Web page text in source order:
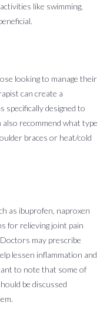
like swimming,
looking to manage their
can create a
specifically designed to
also recommend what type
braces or heat/cold
as ibuprofen, naproxen
for relieving joint pain
may prescribe
lessen inflammation and
to note that some of
be discussed